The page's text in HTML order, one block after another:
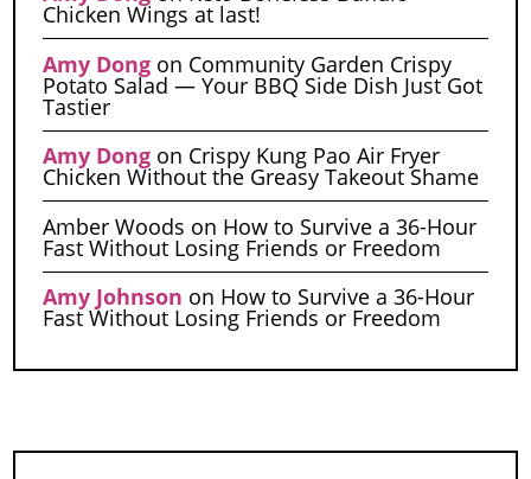
Chicken Wings at last!
Amy Dongon Community Garden Crispy
Potato Salad — Your BBQ Side Dish Just Got
Tastier
Amy Dongon Crispy Kung Pao Air Fryer
Chicken Without the Greasy Takeout Shame
Amber Woods on How to Survive a 36-Hour
Fast Without Losing Friends or Freedom
Amy Johnson on How to Survive a 36-Hour
Fast Without Losing Friends or Freedom